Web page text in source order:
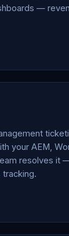
—
your AEM,
resolves it
tracking.